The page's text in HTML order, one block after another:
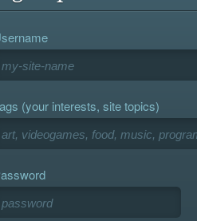
(your interests, site topics)